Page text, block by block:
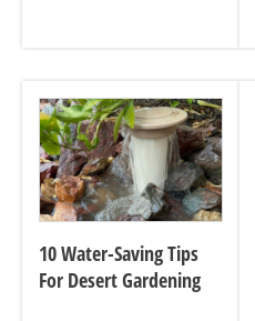
10 Water-Saving Tips
For Desert Gardening